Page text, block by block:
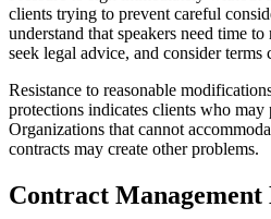
clients trying to prevent careful
understand that speakers need time
seek legal advice, and consider terms
Resistance to reasonable
protections indicates clients who
Organizations that cannot
contracts may create other problems.
Contract Management